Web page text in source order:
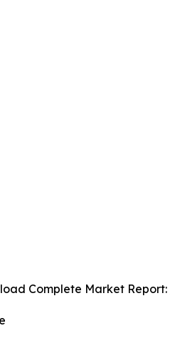
Complete Market Report: